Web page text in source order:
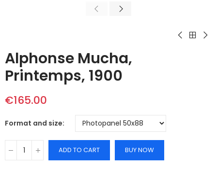
Alphonse Mucha,
Printemps, 1900
€165.00
Format and size
ADD TO CART BUY NOW